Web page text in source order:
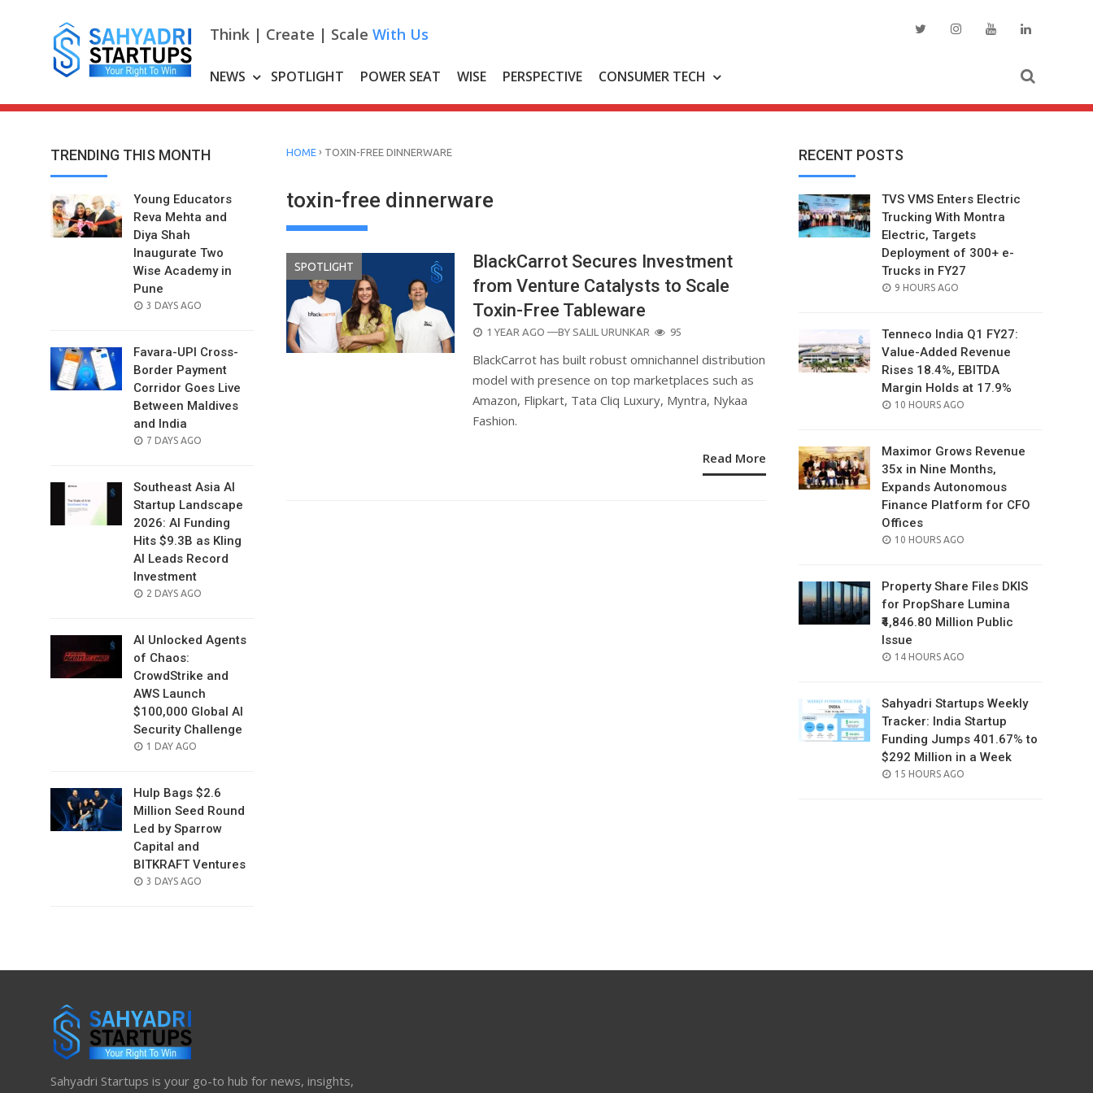
Think | Create | Scale With Us
NEWS SPOTLIGHT POWER SEAT WISE PERSPECTIVE CONSUMER TECH
TRENDING THIS MONTH
Young Educators
Reva Mehta and
Diya Shah
Inaugurate Two
Wise Academy in
Pune
POSTED
3 DAYS AGO
Favara-UPI Cross-
Border Payment
Corridor Goes Live
Between Maldives
and India
POSTED
7 DAYS AGO
Southeast Asia AI
Startup Landscape
2026: AI Funding
Hits $9.3B as Kling
AI Leads Record
Investment
POSTED
2 DAYS AGO
AI Unlocked Agents
of Chaos:
CrowdStrike and
AWS Launch
$100,000 Global AI
Security Challenge
POSTED
1 DAY AGO
Hulp Bags $2.6
Million Seed Round
Led by Sparrow
Capital and
BITKRAFT Ventures
POSTED
3 DAYS AGO
HOME › TOXIN-FREE DINNERWARE
toxin-free dinnerware
SPOTLIGHT
BlackCarrot Secures Investment
from Venture Catalysts to Scale
Toxin-Free Tableware
POSTED
1 YEAR AGO —BY SALIL URUNKAR 95
BlackCarrot has built robust omnichannel distribution
model with presence on top marketplaces such as
Amazon, Flipkart, Tata Cliq Luxury, Myntra, Nykaa
Fashion.
Read More
RECENT POSTS
TVS VMS Enters Electric
Trucking With Montra
Electric, Targets
Deployment of 300+ e-
Trucks in FY27
POSTED
9 HOURS AGO
Tenneco India Q1 FY27:
Value-Added Revenue
Rises 18.4%, EBITDA
Margin Holds at 17.9%
POSTED
10 HOURS AGO
Maximor Grows Revenue
35x in Nine Months,
Expands Autonomous
Finance Platform for CFO
Offices
POSTED
10 HOURS AGO
Property Share Files DKIS
for PropShare Lumina
₹4,846.80 Million Public
Issue
POSTED
14 HOURS AGO
Sahyadri Startups Weekly
Tracker: India Startup
Funding Jumps 401.67% to
$292 Million in a Week
POSTED
15 HOURS AGO
Sahyadri Startups is your go-to hub for news, insights,